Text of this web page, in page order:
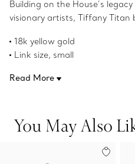
Building on the House’s
visionary artists, Tiffany Titan
designs draw inspiration from
An angular spear-shaped
18k yellow gold
Link size, small
Fits wrists up to 6.25"
Read More
You May Also